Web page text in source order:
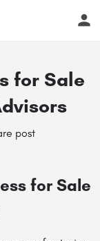
for Sale
post
for Sale